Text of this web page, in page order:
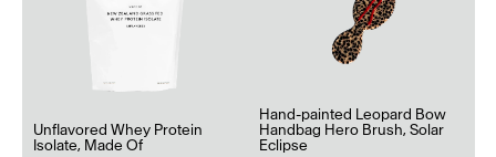
Unflavored Whey Protein
Isolate, Made Of
Hand-painted Leopard Bow
Handbag Hero Brush, Solar
Eclipse